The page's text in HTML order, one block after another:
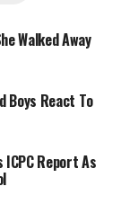
Walked Away
Boys React To
ICPC Report As